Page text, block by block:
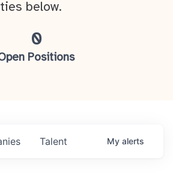
0
Positions
below.
Talent My alerts